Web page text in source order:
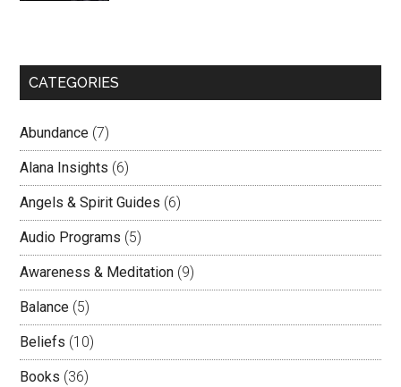
CATEGORIES
Abundance (7)
Alana Insights (6)
Angels & Spirit Guides (6)
Audio Programs (5)
Awareness & Meditation (9)
Balance (5)
Beliefs (10)
Books (36)